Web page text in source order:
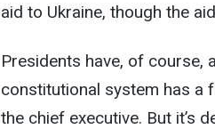
aid to Ukraine, though the
Presidents have, of course,
constitutional system has a
the chief executive. But it’s